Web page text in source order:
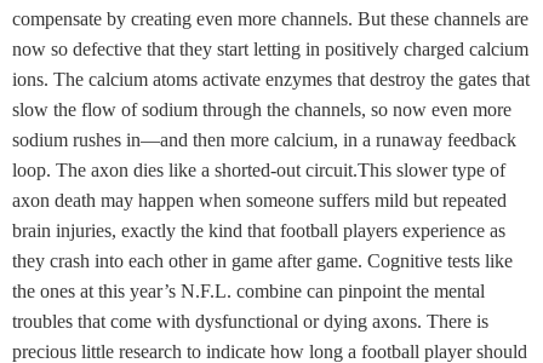
compensate by creating even more channels. But these channels are
now so defective that they start letting in positively charged calcium
ions. The calcium atoms activate enzymes that destroy the gates that
slow the flow of sodium through the channels, so now even more
sodium rushes in—and then more calcium, in a runaway feedback
loop. The axon dies like a shorted-out circuit.This slower type of
axon death may happen when someone suffers mild but repeated
brain injuries, exactly the kind that football players experience as
they crash into each other in game after game. Cognitive tests like
the ones at this year’s N.F.L. combine can pinpoint the mental
troubles that come with dysfunctional or dying axons. There is
precious little research to indicate how long a football player should